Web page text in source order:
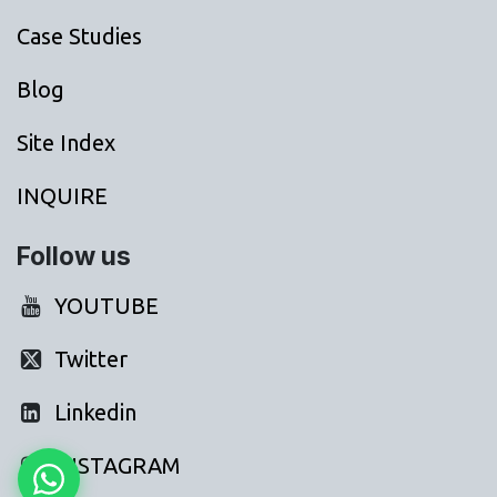
Case Studies
Blog
Site Index
INQUIRE
Follow us
YOUTUBE
Twitter
Linkedin
INSTAGRAM